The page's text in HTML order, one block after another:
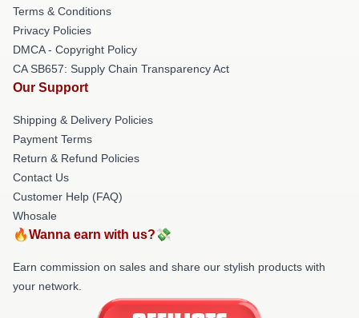
Terms & Conditions
Privacy Policies
DMCA - Copyright Policy
CA SB657: Supply Chain Transparency Act
Our Support
Shipping & Delivery Policies
Payment Terms
Return & Refund Policies
Contact Us
Customer Help (FAQ)
Whosale
🔥Wanna earn with us?💸
Earn commission on sales and share our stylish products with
your network.